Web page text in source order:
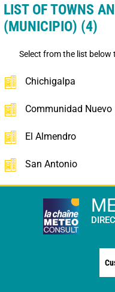
LIST OF TOWNS
(MUNICIPIO) (4)
Select from the list
Chichigalpa
Communidad Nuevo
El Almendro
San Antonio